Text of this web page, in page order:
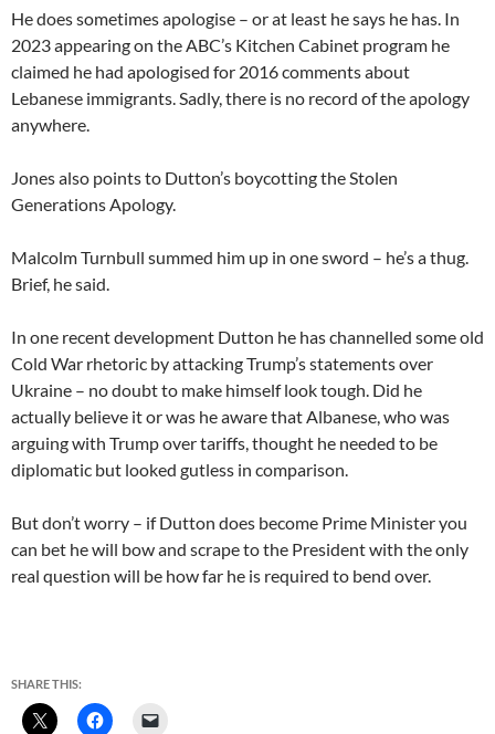
He does sometimes apologise – or at least he says he has. In
2023 appearing on the ABC’s Kitchen Cabinet program he
claimed he had apologised for 2016 comments about
Lebanese immigrants. Sadly, there is no record of the apology
anywhere.
Jones also points to Dutton’s boycotting the Stolen
Generations Apology.
Malcolm Turnbull summed him up in one sword – he’s a thug.
Brief, he said.
In one recent development Dutton he has channelled some old
Cold War rhetoric by attacking Trump’s statements over
Ukraine – no doubt to make himself look tough. Did he
actually believe it or was he aware that Albanese, who was
arguing with Trump over tariffs, thought he needed to be
diplomatic but looked gutless in comparison.
But don’t worry – if Dutton does become Prime Minister you
can bet he will bow and scrape to the President with the only
real question will be how far he is required to bend over.
SHARE THIS: